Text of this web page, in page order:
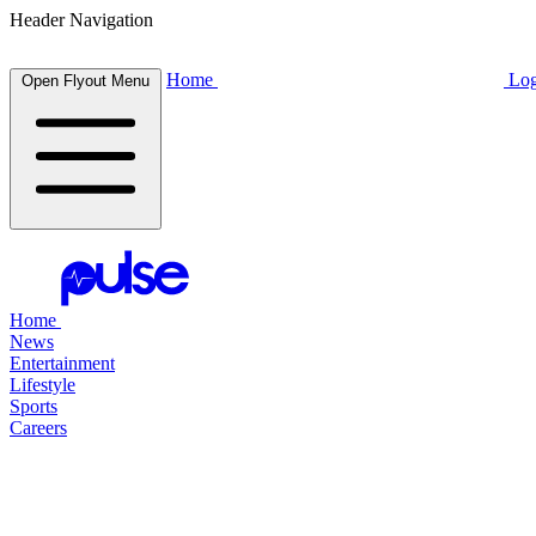
Header Navigation
Open Flyout Menu Home
Home
News
Entertainment
Lifestyle
Sports
Careers